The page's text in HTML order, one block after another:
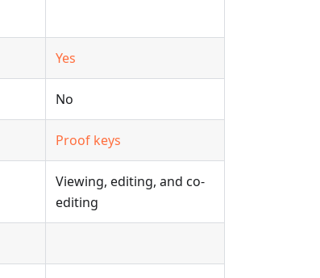
Yes
No
Proof keys
Viewing, editing, and co-
editing